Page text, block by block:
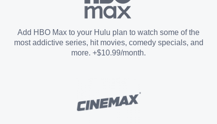
Paramount+ with SHOWTIME
STARZ®
Add HBO Max to your Hulu plan to watch some of the
most addictive series, hit movies, comedy specials, and
more. +$10.99/month.